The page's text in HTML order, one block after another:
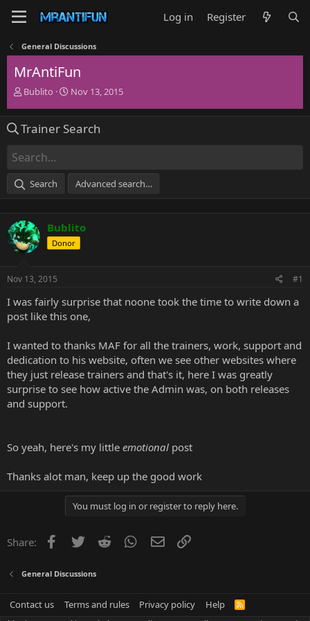
Log in Register
General Discussions
MrAntiFun
T
e
d
s
a
e
r
Bublito
S
r
Nov 13, 2015
Trainer Search
Search Advanced search…
Bublito
Donor
Nov 13, 2015 #1
I was fairly surprise that noone took the time to write down a
post like this one,
I wanted to thanks MAF for all the trainers, work, support and
dedication to his website, often we see other websites where
they just release trainers and that's it, here I was greatly
surprise to see how active the Admin was, on both releases
and support.
So yeah, here's my little emotional post
Thanks alot man, keep up the good work
You must log in or register to reply here.
Share: Facebook
Twitter Reddit WhatsApp
Email
General Discussions
Contact us Terms and rules Privacy policy Help
R